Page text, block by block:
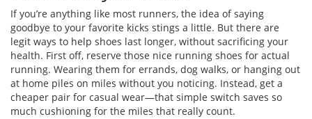
If you’re anything like most runners, the idea of saying
goodbye to your favorite kicks stings a little. But there are
legit ways to help shoes last longer, without sacrificing your
health. First off, reserve those nice running shoes for actual
running. Wearing them for errands, dog walks, or hanging out
at home piles on miles without you noticing. Instead, get a
cheaper pair for casual wear—that simple switch saves so
much cushioning for the miles that really count.